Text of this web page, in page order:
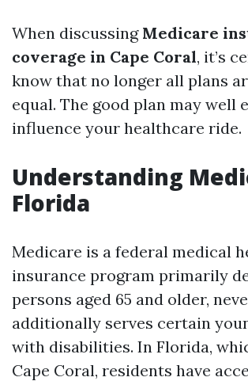
When discussing Medicare
coverage in Cape Coral, it’s
know that no longer all plans
equal. The good plan may well
influence your healthcare ride.
Understanding
Florida
Medicare is a federal medical
insurance program primarily
persons aged 65 and older,
additionally serves certain
with disabilities. In Florida,
Cape Coral, residents have